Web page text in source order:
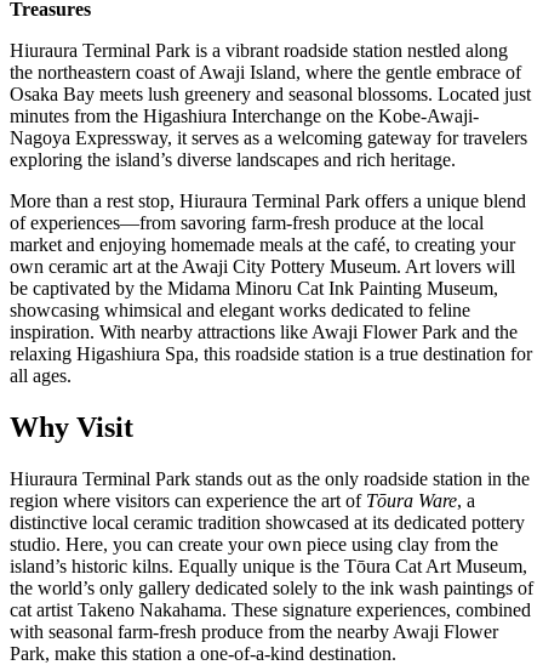
Treasures
Hiuraura Terminal Park is a vibrant roadside station nestled along
the northeastern coast of Awaji Island, where the gentle embrace of
Osaka Bay meets lush greenery and seasonal blossoms. Located just
minutes from the Higashiura Interchange on the Kobe-Awaji-
Nagoya Expressway, it serves as a welcoming gateway for travelers
exploring the island’s diverse landscapes and rich heritage.
More than a rest stop, Hiuraura Terminal Park offers a unique blend
of experiences—from savoring farm-fresh produce at the local
market and enjoying homemade meals at the café, to creating your
own ceramic art at the Awaji City Pottery Museum. Art lovers will
be captivated by the Midama Minoru Cat Ink Painting Museum,
showcasing whimsical and elegant works dedicated to feline
inspiration. With nearby attractions like Awaji Flower Park and the
relaxing Higashiura Spa, this roadside station is a true destination for
all ages.
Why Visit
Hiuraura Terminal Park stands out as the only roadside station in the
region where visitors can experience the art of Tōura Ware, a
distinctive local ceramic tradition showcased at its dedicated pottery
studio. Here, you can create your own piece using clay from the
island’s historic kilns. Equally unique is the Tōura Cat Art Museum,
the world’s only gallery dedicated solely to the ink wash paintings of
cat artist Takeno Nakahama. These signature experiences, combined
with seasonal farm-fresh produce from the nearby Awaji Flower
Park, make this station a one-of-a-kind destination.